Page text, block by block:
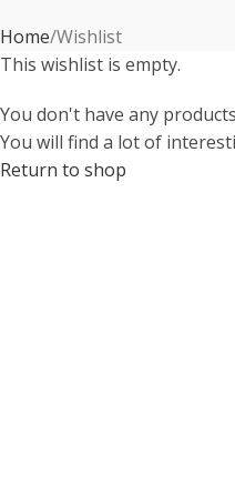
Home Wishlist
This wishlist is empty.
You don't have any
You will find a lot of
Return to shop